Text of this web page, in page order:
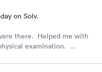
on Solv.
examination.